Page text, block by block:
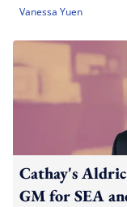
Vanessa Yuen
Cathay's Aldric
GM for SEA